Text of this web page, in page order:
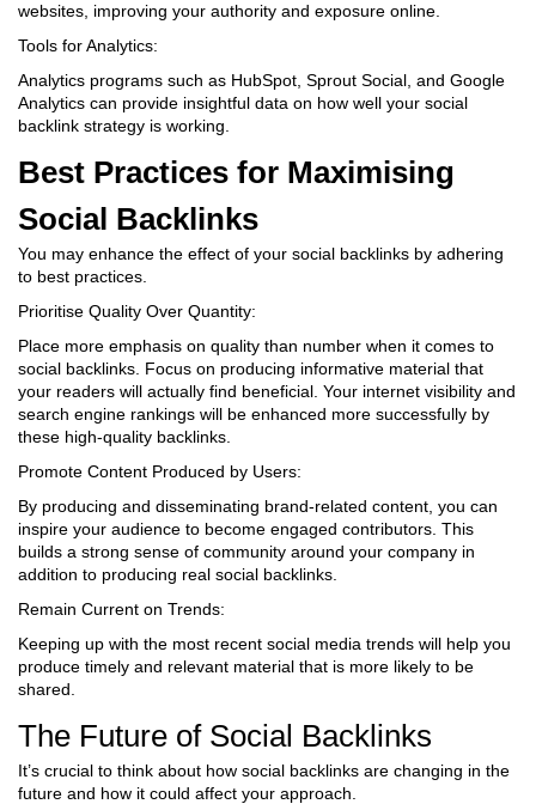
websites, improving your authority and exposure online.
Tools for Analytics:
Analytics programs such as HubSpot, Sprout Social, and Google
Analytics can provide insightful data on how well your social
backlink strategy is working.
Best Practices for Maximising
Social Backlinks
You may enhance the effect of your social backlinks by adhering
to best practices.
Prioritise Quality Over Quantity:
Place more emphasis on quality than number when it comes to
social backlinks. Focus on producing informative material that
your readers will actually find beneficial. Your internet visibility and
search engine rankings will be enhanced more successfully by
these high-quality backlinks.
Promote Content Produced by Users:
By producing and disseminating brand-related content, you can
inspire your audience to become engaged contributors. This
builds a strong sense of community around your company in
addition to producing real social backlinks.
Remain Current on Trends:
Keeping up with the most recent social media trends will help you
produce timely and relevant material that is more likely to be
shared.
The Future of Social Backlinks
It’s crucial to think about how social backlinks are changing in the
future and how it could affect your approach.